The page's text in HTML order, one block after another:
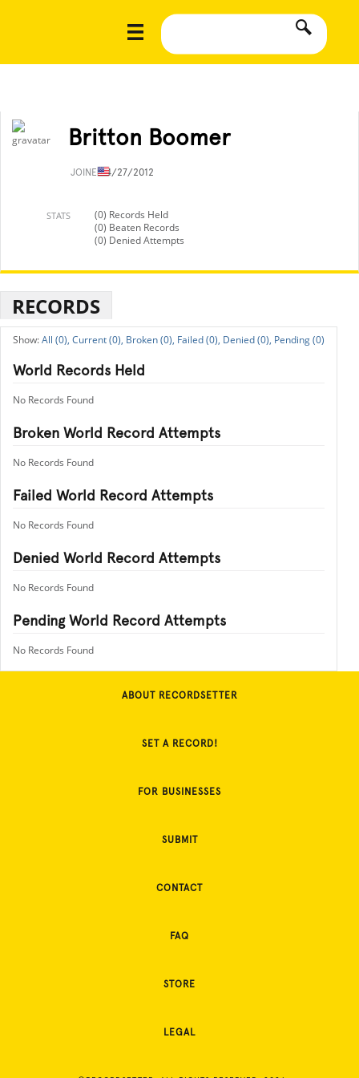
Britton Boomer
JOINED4/27/2012
STATS
(0) Records Held
(0) Beaten Records
(0) Denied Attempts
RECORDS
All (0), Current (0), Broken (0), Failed (0), Denied (0), Pending (0)
World Records Held
No Records Found
Broken World Record Attempts
No Records Found
Failed World Record Attempts
No Records Found
Denied World Record Attempts
No Records Found
Pending World Record Attempts
No Records Found
ABOUT RECORDSETTER
SET A RECORD!
FOR BUSINESSES
SUBMIT
CONTACT
FAQ
STORE
LEGAL